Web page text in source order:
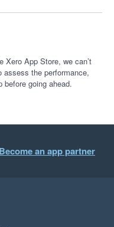
Xero App Store, we can’t
assess the performance,
going ahead.
Become an app partner